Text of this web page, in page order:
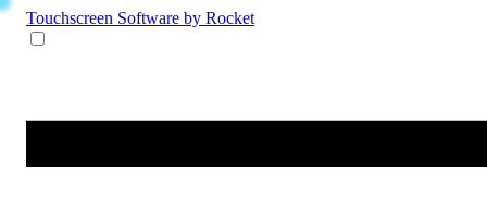
Touchscreen Software by Rocket